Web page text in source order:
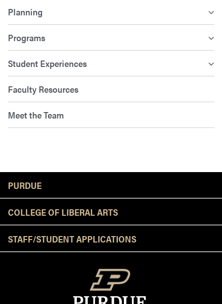
Planning
Programs
Student Experiences
Faculty Resources
Meet the Team
PURDUE
COLLEGE OF LIBERAL ARTS
STAFF/STUDENT APPLICATIONS